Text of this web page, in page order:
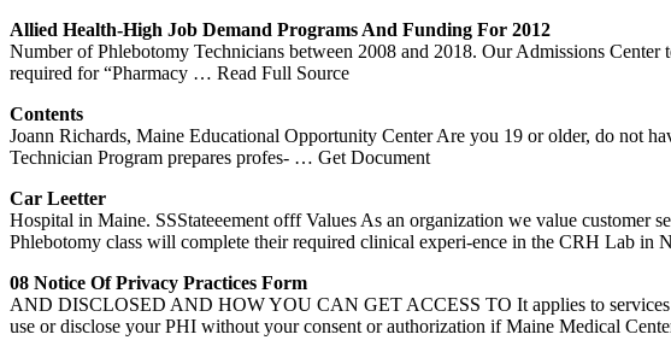
Allied Health-High Job Demand Programs And Funding For 2012
Number of Phlebotomy Technicians between 2008 and 2018. Our Admissions
required for “Pharmacy … Read Full Source
Contents
Joann Richards, Maine Educational Opportunity Center Are you 19 or older, do not
Technician Program prepares profes- … Get Document
Car Leetter
Hospital in Maine. SSStateeement offf Values As an organization we value
Phlebotomy class will complete their required clinical experi-ence in the CRH Lab in
08 Notice Of Privacy Practices Form
AND DISCLOSED AND HOW YOU CAN GET ACCESS TO It applies to services
use or disclose your PHI without your consent or authorization if Maine Medical